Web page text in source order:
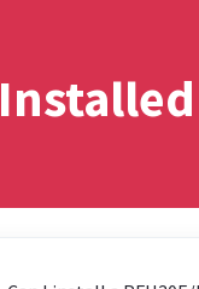
Installed